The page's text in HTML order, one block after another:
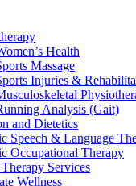
Health
Massage
Injuries &
Analysis (Gait)
and Dietetics
Speech & Language
Occupational Therapy
Services
Wellness